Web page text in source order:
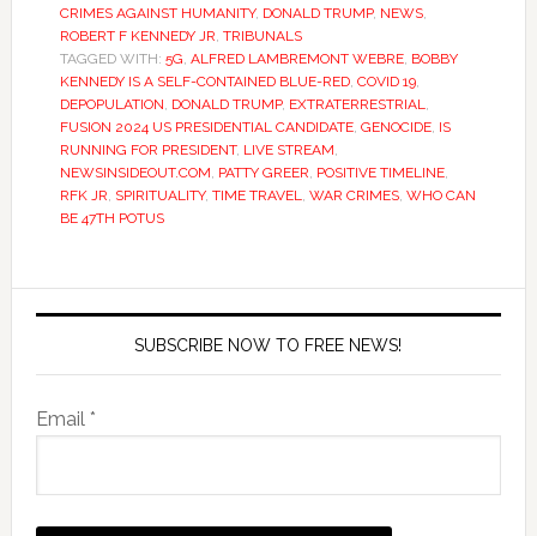
CRIMES AGAINST HUMANITY, DONALD TRUMP, NEWS,
ROBERT F KENNEDY JR, TRIBUNALS
TAGGED WITH: 5G, ALFRED LAMBREMONT WEBRE, BOBBY
KENNEDY IS A SELF-CONTAINED BLUE-RED, COVID 19,
DEPOPULATION, DONALD TRUMP, EXTRATERRESTRIAL,
FUSION 2024 US PRESIDENTIAL CANDIDATE, GENOCIDE, IS
RUNNING FOR PRESIDENT, LIVE STREAM,
NEWSINSIDEOUT.COM, PATTY GREER, POSITIVE TIMELINE,
RFK JR, SPIRITUALITY, TIME TRAVEL, WAR CRIMES, WHO CAN
BE 47TH POTUS
SUBSCRIBE NOW TO FREE NEWS!
Email *